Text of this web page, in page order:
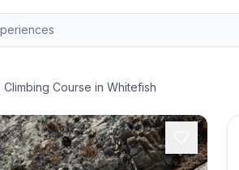
Course in Whitefish